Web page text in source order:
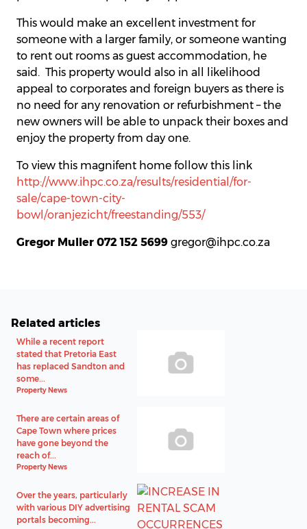
This would make an excellent investment for
someone with a larger family, or someone wanting
to rent out rooms as guest accommodation, he
said. This property would also in all likelihood
appeal to corporates and foreign buyers as there is
no need for any renovation or refurbishment – the
new owners will be able to unpack their boxes and
enjoy the property from day one.
To view this magnifent home follow this link
http://www.ihpc.co.za/results/residential/for-
sale/cape-town-city-
bowl/oranjezicht/freestanding/553/
Gregor Muller 072 152 5699 gregor@ihpc.co.za
Related articles
While a recent report
stated that Pretoria East
has replaced Sandton and
some...
Property News
There are certain areas of
Cape Town where prices
have gone beyond the
reach of...
Property News
Over the years, particularly
with various DIY advertising
portals becoming...